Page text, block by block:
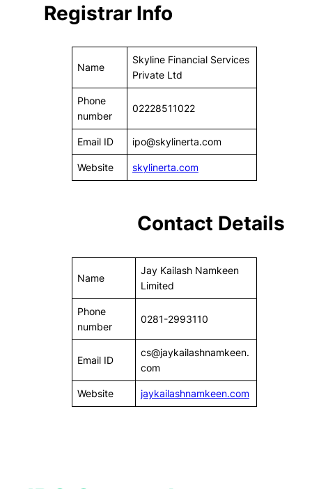
Registrar Info
Name
Skyline Financial Services
Private Ltd
Phone
number
02228511022
Email ID ipo@skylinerta.com
Website skylinerta.com
Contact Details
Name
Jay Kailash Namkeen
Limited
Phone
number
0281-2993110
Email ID
cs@jaykailashnamkeen.
com
Website jaykailashnamkeen.com